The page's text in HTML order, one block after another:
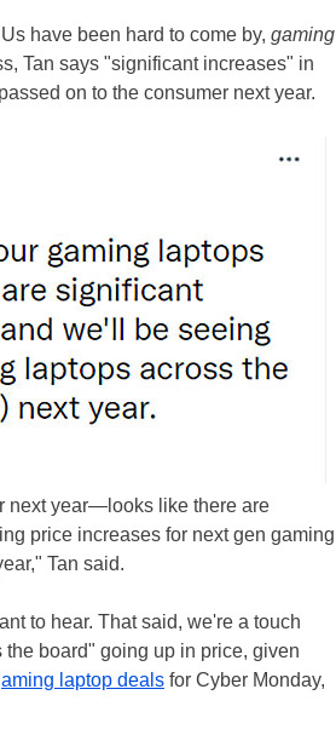
have been hard to come by, gaming
Tan says "significant increases" in
on to the consumer next year.
next year—looks like there are
price increases for next gen gaming
Tan said.
to hear. That said, we're a touch
board" going up in price, given
laptop deals for Cyber Monday,